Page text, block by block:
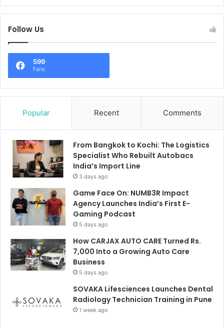
Follow Us
599
Fans
Popular Recent Comments
From Bangkok to Kochi: The Logistics
Specialist Who Rebuilt Autobacs
India’s Import Line
3 days ago
Game Face On: NUMB3R Impact
Agency Launches India’s First E-
Gaming Podcast
5 days ago
How CARJAX AUTO CARE Turned Rs.
7,000 Into a Growing Auto Care
Business
5 days ago
SOVAKA Lifesciences Launches Dental
Radiology Technician Training in Pune
1 week ago